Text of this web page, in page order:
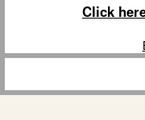
Click